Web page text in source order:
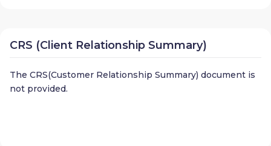
CRS (Client Relationship Summary)
The CRS(Customer Relationship Summary) document is
not provided.